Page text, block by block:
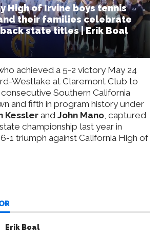
High of Irvine boys tennis
their families celebrate
state titles | Erik Boal
achieved a 5-2 victory May 24
Westlake at Claremont Club to
Southern California
and fifth in program history under
Kessler and John Mano, captured
championship last year in
1 triumph against California High of
Erik Boal